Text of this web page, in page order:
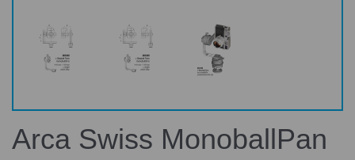
Arca Swiss MonoballPan